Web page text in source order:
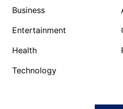
Business
Entertainment
Health
Technology